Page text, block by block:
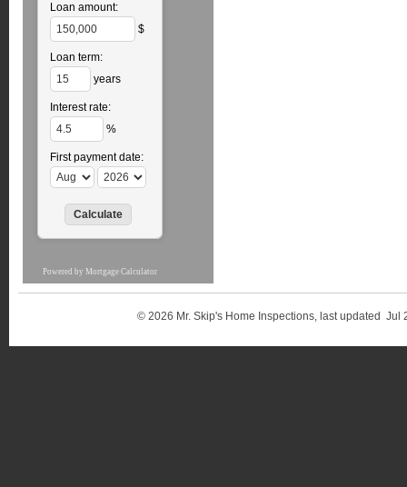
Loan amount:
$
Loan term:
years
Interest rate:
%
First payment date:
Powered by Mortgage Calculator
© 2026 Mr. Skip's Home Inspections, last updated